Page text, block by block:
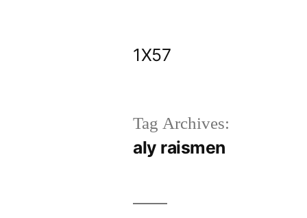
1X57
Tag Archives:
aly raismen